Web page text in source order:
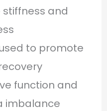
stiffness and
to promote
function and
imbalance